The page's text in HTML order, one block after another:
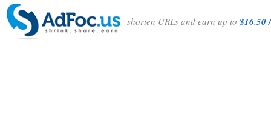
shorten URLs and earn up to$16.50